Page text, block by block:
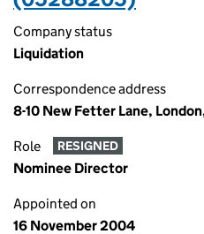
Company status
Liquidation
Correspondence address
8-10 New Fetter Lane,
Role RESIGNED
Nominee Director
Appointed on
16 November 2004